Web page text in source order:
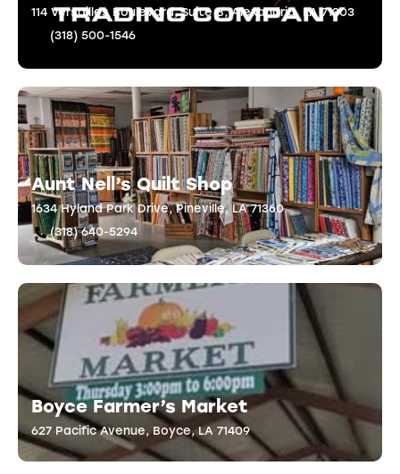
114 Versailles Boulevard, Suite B, Alexandria, LA 71303
(318) 500-1546
Aunt Nell’s Quilt Shop
1634 Hyland Park Drive, Pineville, LA 71360
(318) 640-5294
Boyce Farmer’s Market
627 Pacific Avenue, Boyce, LA 71409